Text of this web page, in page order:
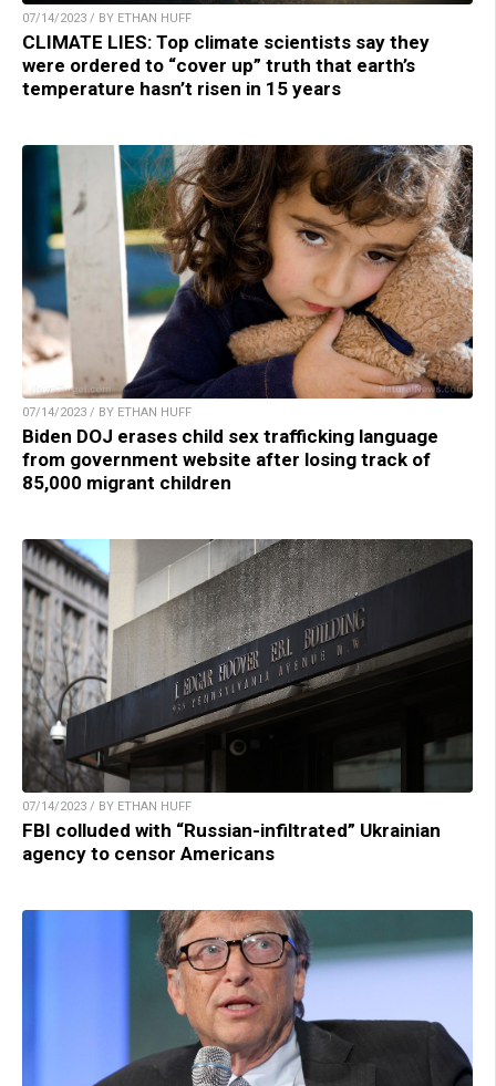
07/14/2023 / BY ETHAN HUFF
CLIMATE LIES: Top climate scientists say they
were ordered to “cover up” truth that earth’s
temperature hasn’t risen in 15 years
07/14/2023 / BY ETHAN HUFF
Biden DOJ erases child sex trafficking language
from government website after losing track of
85,000 migrant children
07/14/2023 / BY ETHAN HUFF
FBI colluded with “Russian-infiltrated” Ukrainian
agency to censor Americans